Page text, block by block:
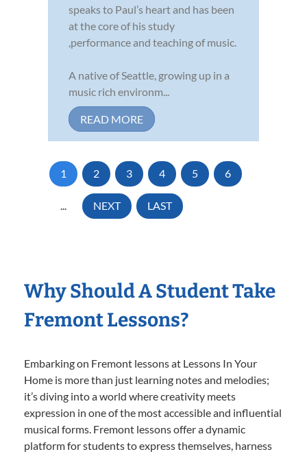
speaks to Paul’s heart and has been
at the core of his study
,performance and teaching of music.
A native of Seattle, growing up in a
music rich environm...
READ MORE
1 2 3 4 5 6
... NEXT LAST
Why Should A Student Take
Fremont Lessons?
Embarking on Fremont lessons at Lessons In Your
Home is more than just learning notes and melodies;
it’s diving into a world where creativity meets
expression in one of the most accessible and influential
musical forms. Fremont lessons offer a dynamic
platform for students to express themselves, harness